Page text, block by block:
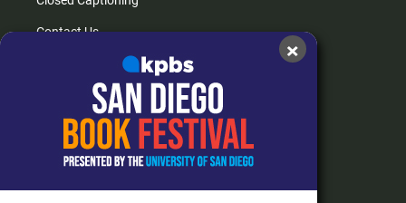
Contact Us
How do I listen?
Passport Help
Help Center
×